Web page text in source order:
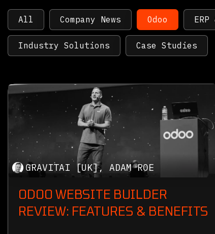
All Company News Odoo
Industry Solutions Case Studies
GRAVITAI [UK], ADAM ROE
ODOO WEBSITE BUILDER
REVIEW: FEATURES & BENEFITS